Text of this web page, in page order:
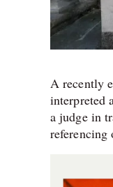
A recently
interpreted
a judge in
referencing